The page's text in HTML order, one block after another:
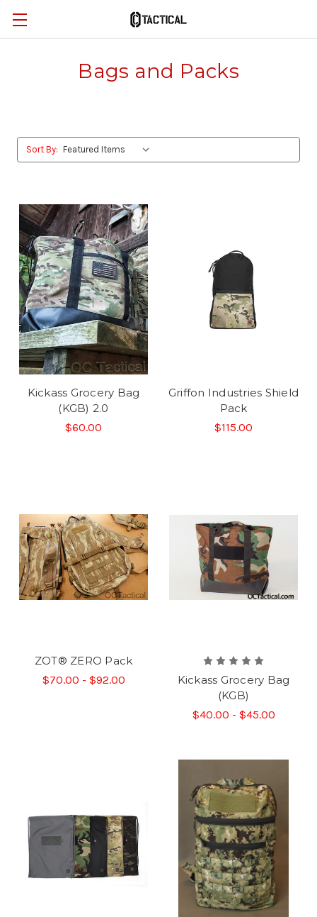
Bags and Packs
Sort By:
Kickass Grocery Bag
(KGB) 2.0
$60.00
Griffon Industries Shield
Pack
$115.00
ZOT® ZERO Pack
$70.00 - $92.00
Kickass Grocery Bag
(KGB)
$40.00 - $45.00